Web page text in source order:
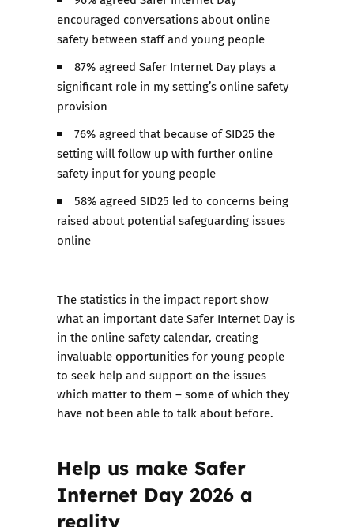
encouraged conversations about online
safety between staff and young people​
87% agreed Safer Internet Day plays a
significant role in my setting’s online safety
provision ​
76% agreed that because of SID25 the
setting will follow up with further online
safety input for young people​
58% agreed SID25 led to concerns being
raised about potential safeguarding issues
online
The statistics in the impact report show
what an important date Safer Internet Day is
in the online safety calendar, creating
invaluable opportunities for young people
to seek help and support on the issues
which matter to them – some of which they
have not been able to talk about before.
Help us make Safer
Internet Day 2026 a
reality